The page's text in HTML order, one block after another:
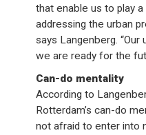
that enable us to play a
addressing the urban
says Langenberg. “Our
we are ready for the
Can-do mentality
According to
Rotterdam’s can-do
not afraid to enter into